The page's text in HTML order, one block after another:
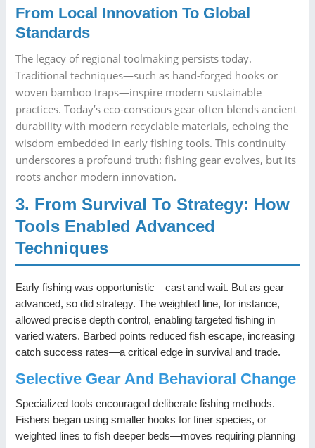
From Local Innovation To Global
Standards
The legacy of regional toolmaking persists today.
Traditional techniques—such as hand-forged hooks or
woven bamboo traps—inspire modern sustainable
practices. Today’s eco-conscious gear often blends ancient
durability with modern recyclable materials, echoing the
wisdom embedded in early fishing tools. This continuity
underscores a profound truth: fishing gear evolves, but its
roots anchor modern innovation.
3. From Survival To Strategy: How
Tools Enabled Advanced
Techniques
Early fishing was opportunistic—cast and wait. But as gear
advanced, so did strategy. The weighted line, for instance,
allowed precise depth control, enabling targeted fishing in
varied waters. Barbed points reduced fish escape, increasing
catch success rates—a critical edge in survival and trade.
Selective Gear And Behavioral Change
Specialized tools encouraged deliberate fishing methods.
Fishers began using smaller hooks for finer species, or
weighted lines to fish deeper beds—moves requiring planning